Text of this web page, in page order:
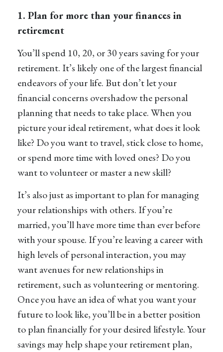
1. Plan for more than your finances in
retirement
You’ll spend 10, 20, or 30 years saving for your
retirement. It’s likely one of the largest financial
endeavors of your life. But don’t let your
financial concerns overshadow the personal
planning that needs to take place. When you
picture your ideal retirement, what does it look
like? Do you want to travel, stick close to home,
or spend more time with loved ones? Do you
want to volunteer or master a new skill?
It’s also just as important to plan for managing
your relationships with others. If you’re
married, you’ll have more time than ever before
with your spouse. If you’re leaving a career with
high levels of personal interaction, you may
want avenues for new relationships in
retirement, such as volunteering or mentoring.
Once you have an idea of what you want your
future to look like, you’ll be in a better position
to plan financially for your desired lifestyle. Your
savings may help shape your retirement plan,